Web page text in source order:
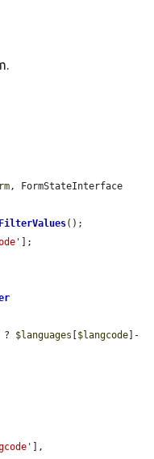
();
];
? $languages [$langcode]-
],